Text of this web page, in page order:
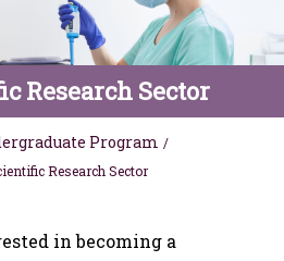
Research Sector
Program /
Research Sector
in becoming a